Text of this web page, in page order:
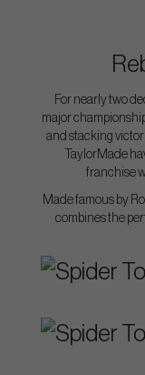
For nearly two
major
and stacking
TaylorMade
franchise
Made famous by
combines the